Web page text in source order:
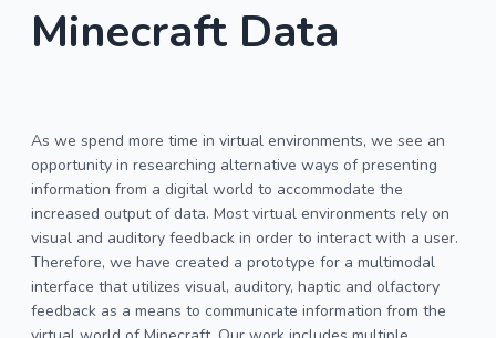
Minecraft Data
As we spend more time in virtual environments, we see an
opportunity in researching alternative ways of presenting
information from a digital world to accommodate the
increased output of data. Most virtual environments rely on
visual and auditory feedback in order to interact with a user.
Therefore, we have created a prototype for a multimodal
interface that utilizes visual, auditory, haptic and olfactory
feedback as a means to communicate information from the